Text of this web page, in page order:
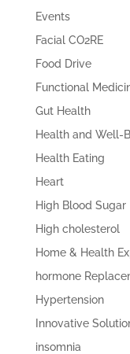
Events
Facial CO2RE
Food Drive
Functional
Gut Health
Health and Well-
Health Eating
Heart
High Blood Sugar
High cholesterol
Home & Health
hormone
Hypertension
Innovative
insomnia